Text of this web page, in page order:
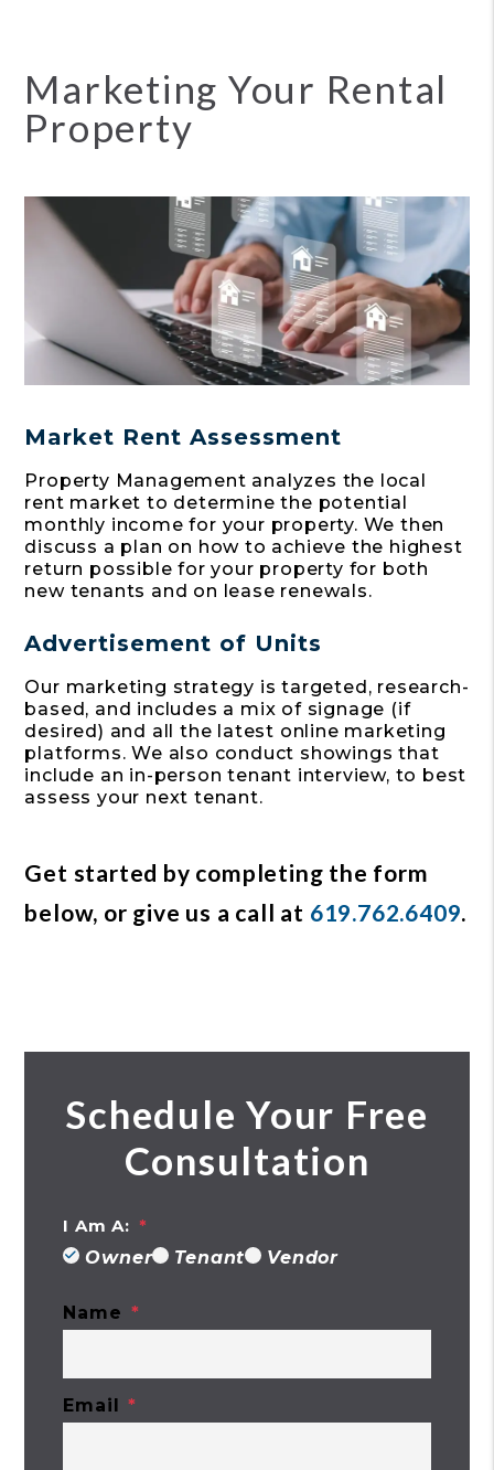
Marketing Your Rental
Property
Market Rent Assessment
Property Management analyzes the local
rent market to determine the potential
monthly income for your property. We then
discuss a plan on how to achieve the highest
return possible for your property for both
new tenants and on lease renewals.
Advertisement of Units
Our marketing strategy is targeted, research-
based, and includes a mix of signage (if
desired) and all the latest online marketing
platforms. We also conduct showings that
include an in-person tenant interview, to best
assess your next tenant.
Get started by completing the form
, or give us a call at 619.762.6409.
Schedule Your Free
Consultation
I Am A:
Owner
Tenant Vendor
Name
Email